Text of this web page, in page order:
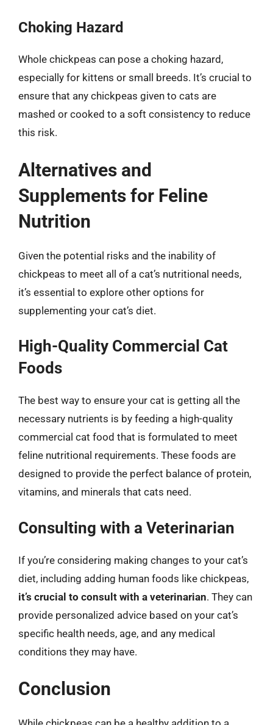
Choking Hazard
Whole chickpeas can pose a choking hazard,
especially for kittens or small breeds. It’s crucial to
ensure that any chickpeas given to cats are
mashed or cooked to a soft consistency to reduce
this risk.
Alternatives and
Supplements for Feline
Nutrition
Given the potential risks and the inability of
chickpeas to meet all of a cat’s nutritional needs,
it’s essential to explore other options for
supplementing your cat’s diet.
High-Quality Commercial Cat
Foods
The best way to ensure your cat is getting all the
necessary nutrients is by feeding a high-quality
commercial cat food that is formulated to meet
feline nutritional requirements. These foods are
designed to provide the perfect balance of protein,
vitamins, and minerals that cats need.
Consulting with a Veterinarian
If you’re considering making changes to your cat’s
diet, including adding human foods like chickpeas,
it’s crucial to consult with a veterinarian. They can
provide personalized advice based on your cat’s
specific health needs, age, and any medical
conditions they may have.
Conclusion